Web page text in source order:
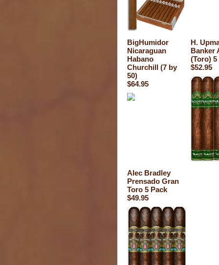
BigHumidor
Nicaraguan
Habano
Churchill (7 by
50)
$64.95
H.
Banker
(Toro) 5
$52.95
Alec Bradley
Prensado Gran
Toro 5 Pack
$49.95